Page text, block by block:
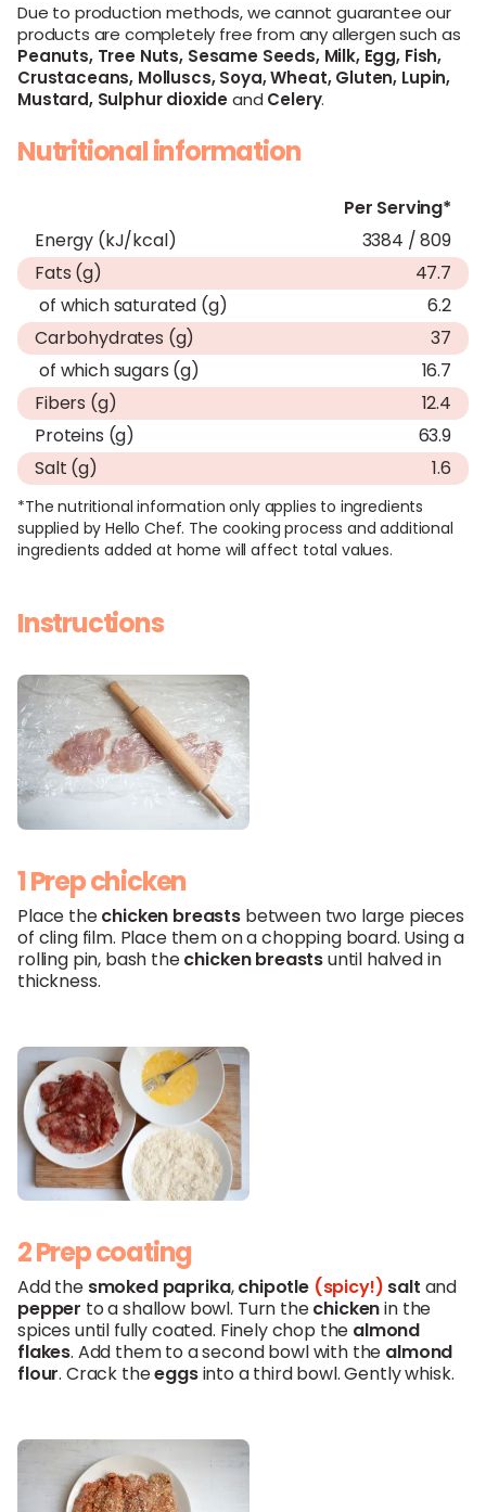
Due to production methods, we cannot guarantee our
products are completely free from any allergen such as
Peanuts,Tree Nuts,Sesame Seeds,Milk,Egg, Fish,
Crustaceans, Molluscs,Soya,Wheat,Gluten, Lupin,
Mustard,Sulphur dioxideand Celery.
Nutritional information
Per Serving*
Energy (kJ/kcal)
3384 / 809
Fats (g)
47.7
of which saturated (g)
6.2
Carbohydrates (g)
37
of which sugars (g)
16.7
Fibers (g)
12.4
Proteins (g)
63.9
Salt (g)
1.6
*The nutritional information only applies to ingredients
supplied by Hello Chef. The cooking process and additional
ingredients added at home will affect total values.
Instructions
1 Prep chicken
Place thechicken breasts between two large pieces
of cling film. Place them on a chopping board. Using a
rolling pin, bash thechicken breastsuntil halved in
thickness.
2 Prep coating
Add the smoked paprika,chipotle (spicy!) salt and
pepper to a shallow bowl. Turn thechickenin the
spices until fully coated. Finely chop the almond
flakes. Add them to a second bowl with the almond
flour. Crack theeggsinto a third bowl. Gently whisk.